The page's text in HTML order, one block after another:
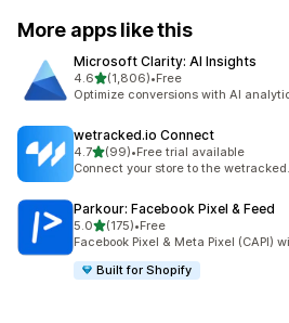
More apps like this
Microsoft Clarity: AI Insights
4.6out of 5 stars
(1,806)
1806 total reviews
•Free
Optimize conversions with AI
wetracked.io Connect
4.7out of 5 stars
(99)
99 total reviews
•Free trial available
Connect your store to the
Parkour: Facebook Pixel & Feed
5.0out of 5 stars
(175)
175 total reviews
•Free
Facebook Pixel & Meta Pixel (CAPI)
Built for Shopify